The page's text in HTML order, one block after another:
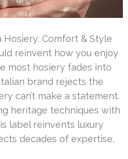
Hosiery: Comfort & Style
reinvent how you enjoy
most hosiery fades into
brand rejects the
can’t make a statement.
heritage techniques with
label reinvents luxury
decades of expertise,